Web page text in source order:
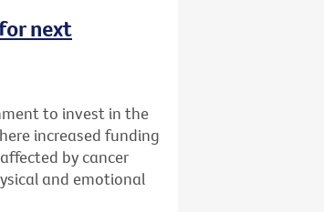
next
to invest in the
increased funding
by cancer
and emotional